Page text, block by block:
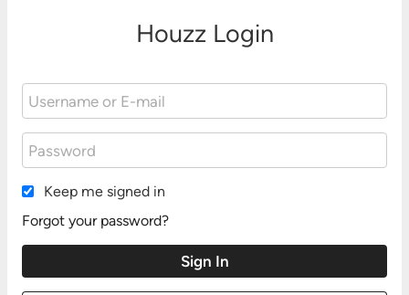
Houzz Login
Keep me signed in
Forgot your password?